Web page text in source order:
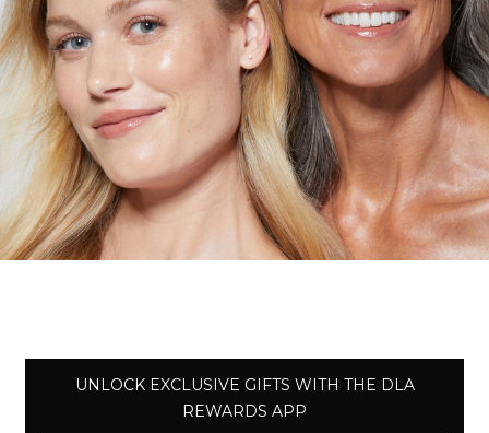
UNLOCK EXCLUSIVE GIFTS WITH THE DLA
REWARDS APP